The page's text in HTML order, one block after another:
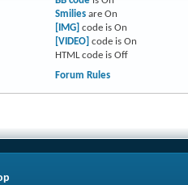
Smiliesare On
[IMG] code is On
[VIDEO] code is On
HTML code is Off
Forum Rules